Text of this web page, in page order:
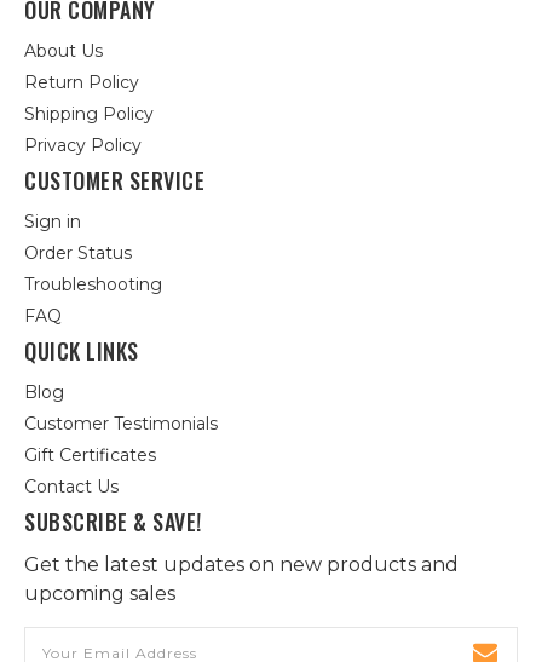
OUR COMPANY
About Us
Return Policy
Shipping Policy
Privacy Policy
CUSTOMER SERVICE
Sign in
Order Status
Troubleshooting
FAQ
QUICK LINKS
Blog
Customer Testimonials
Gift Certificates
Contact Us
SUBSCRIBE & SAVE!
Get the latest updates on new products and
upcoming sales